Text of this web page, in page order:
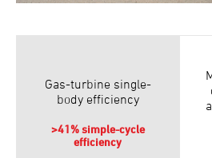
Gas-turbine single-
body efficiency
>41% simple-cycle
efficiency